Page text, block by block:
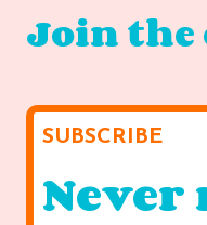
Join
SUBSCRIBE
Never